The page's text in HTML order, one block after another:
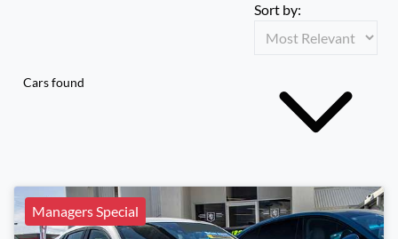
Cars found
Sort by:
Managers Special